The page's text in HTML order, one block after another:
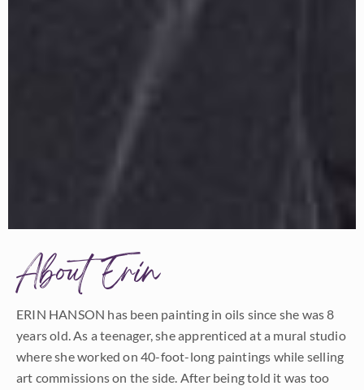
About Erin
ERIN HANSON has been painting in oils since she was 8
years old. As a teenager, she apprenticed at a mural studio
where she worked on 40-foot-long paintings while selling
art commissions on the side. After being told it was too